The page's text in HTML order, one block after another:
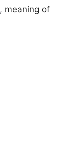
, meaning of